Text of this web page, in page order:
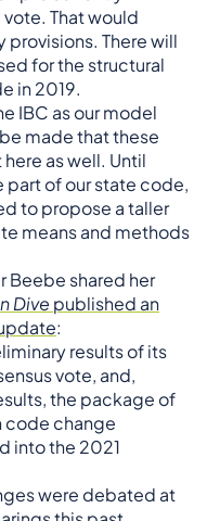
That would
provisions. There will
for the structural
in 2019.
IBC as our model
made that these
as well. Until
of our state code,
to propose a taller
means and methods
Beebe shared her
Dive published an
:
results of its
vote, and,
the package of
code change
into the 2021
were debated at